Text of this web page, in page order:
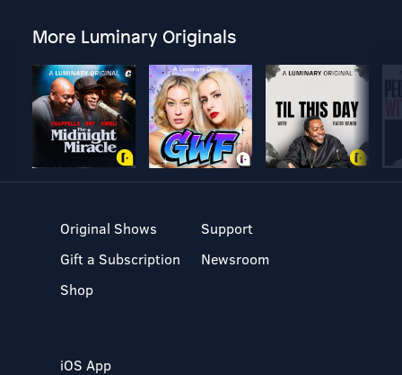
More Luminary Originals
Original Shows
Gift a Subscription
Shop
Support
Newsroom
iOS App